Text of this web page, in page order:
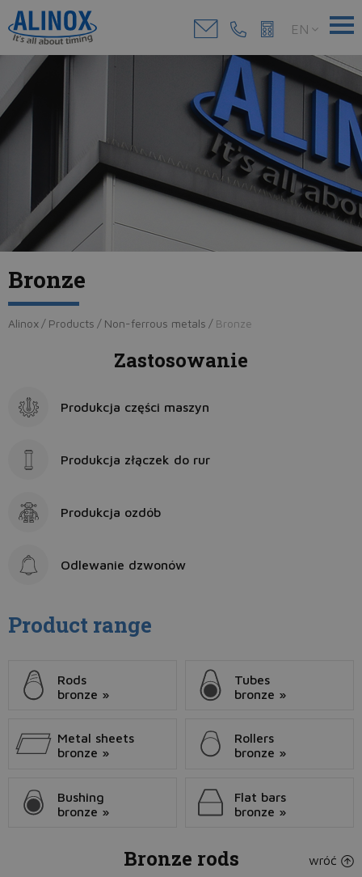
EN
Bronze
Alinox / Products / Non-ferrous metals / Bronze
Zastosowanie
Produkcja części maszyn
Produkcja złączek do rur
Produkcja ozdób
Odlewanie dzwonów
Product range
Rods
bronze »
Tubes
bronze »
Metal sheets
bronze »
Rollers
bronze »
Bushing
bronze »
Flat bars
bronze »
Bronze rods wróć